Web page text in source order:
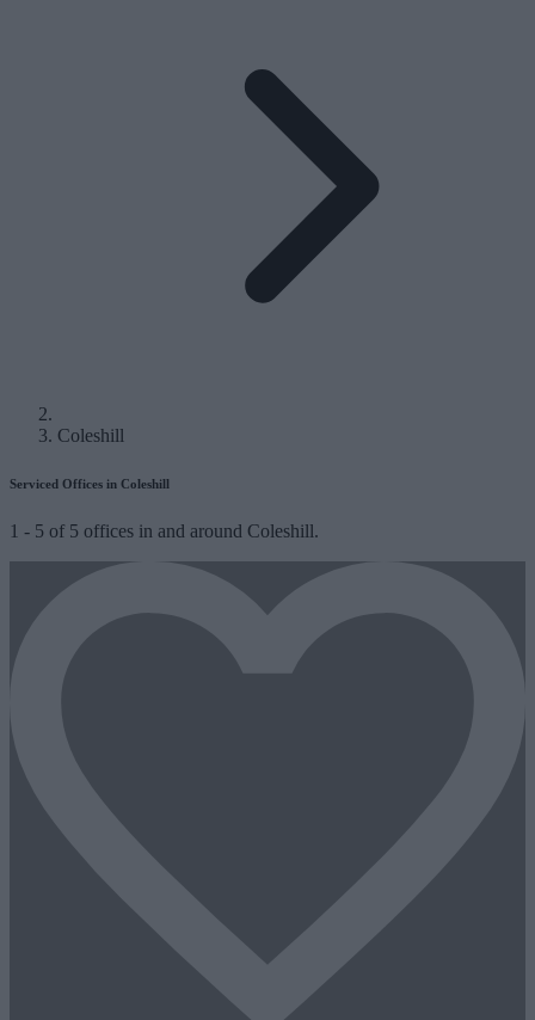
Coleshill
Serviced Offices in Coleshill
1 - 5 of 5 offices in and around Coleshill.